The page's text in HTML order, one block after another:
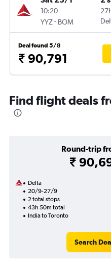
10:20
YYZ- BOM
Deal found 5/8
₹ 90,791
Find flight deals
Round-trip
₹
Delta
20/9-27/9
2 total stops
43h 50m total
India to Toronto
Search